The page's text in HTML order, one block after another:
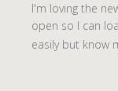
I'm loving the
open so I can
easily but know